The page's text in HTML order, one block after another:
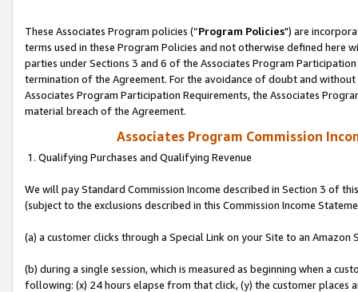
These Associates Program policies (“Program Policies") are
terms used in these Program Policies and not otherwise defined
parties under Sections 3 and 6 of the Associates Program
termination of the Agreement. For the avoidance of doubt and
Associates Program Participation Requirements, the Associates
material breach of the Agreement.
Associates Program Commission
1. Qualifying Purchases and Qualifying Revenue
We will pay Standard Commission Income described in Section 3 of
(subject to the exclusions described in this Commission Income
(a) a customer clicks through a Special Link on your Site to an Amazon
(b) during a single session, which is measured as beginning when a
following: (x) 24 hours elapse from that click, (y) the customer